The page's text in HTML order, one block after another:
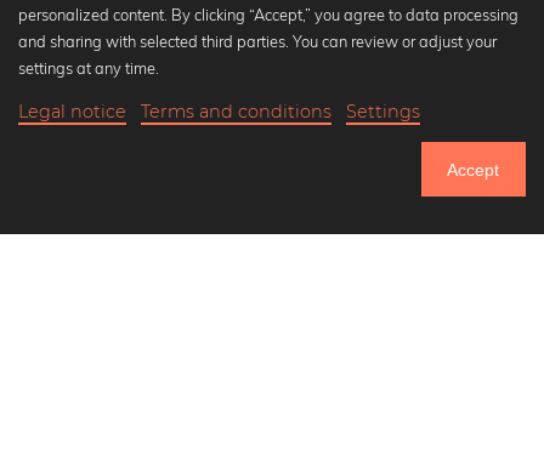
Until Thursday: 20% Off on all Prints
Popular Collections
Black and white art prints
Art classics
personalized content. By clicking “Accept,” you agree to data processing
and sharing with selected third parties. You can review or adjust your
settings at any time.
Legal notice Terms and conditions Settings
Accept